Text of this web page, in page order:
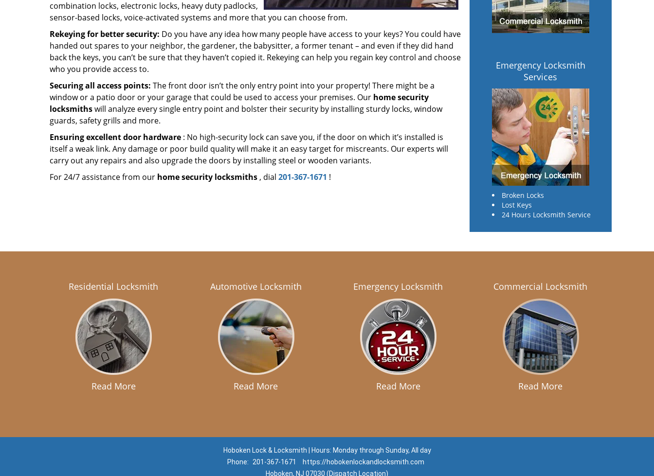
combination locks, electronic locks, heavy duty padlocks,
sensor-based locks, voice-activated systems and more that you can choose from.
Rekeying for better security: Do you have any idea how many people have access to your keys? You could have
handed out spares to your neighbor, the gardener, the babysitter, a former tenant – and even if they did hand
back the keys, you can’t be sure that they haven’t copied it. Rekeying can help you regain key control and choose
who you provide access to.
Securing all access points: The front door isn’t the only entry point into your property! There might be a
window or a patio door or your garage that could be used to access your premises. Our home security
locksmithswill analyze every single entry point and bolster their security by installing sturdy locks, window
guards, safety grills and more.
Ensuring excellent door hardware : No high-security lock can save you, if the door on which it’s installed is
itself a weak link. Any damage or poor build quality will make it an easy target for miscreants. Our experts will
carry out any repairs and also upgrade the doors by installing steel or wooden variants.
For 24/7 assistance from our homesecurity locksmiths , dial 201-367-1671 !
Emergency Locksmith
Services
Broken Locks
Lost Keys
24 Hours Locksmith Service
Residential Locksmith
Read More
Automotive Locksmith
Read More
Emergency Locksmith
Read More
Commercial Locksmith
Read More
Hoboken Lock & Locksmith | Hours: Monday through Sunday, All day
Phone:
201-367-1671
https://hobokenlockandlocksmith.com
Hoboken, NJ 07030 (Dispatch Location)